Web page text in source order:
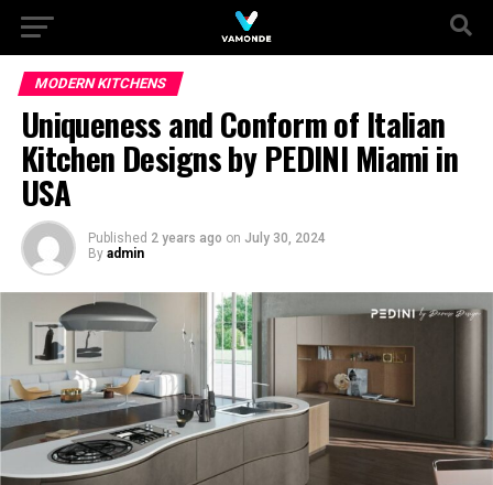
MODERN KITCHENS
Uniqueness and Conform of Italian
Kitchen Designs by PEDINI Miami in
USA
Published 2 years ago on July 30, 2024
By admin